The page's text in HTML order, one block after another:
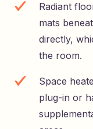
Radiant
mats
directly,
the room.
Space
plug-in or